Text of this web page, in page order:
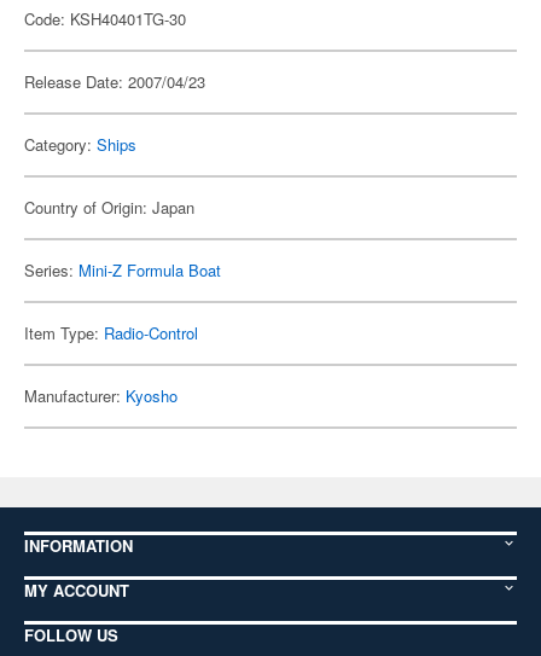
Code: KSH40401TG-30
Release Date: 2007/04/23
Category: Ships
Country of Origin: Japan
Series: Mini-Z Formula Boat
Item Type: Radio-Control
Manufacturer: Kyosho
INFORMATION
MY ACCOUNT
FOLLOW US